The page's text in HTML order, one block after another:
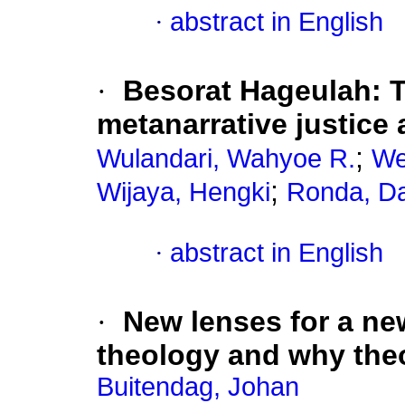
· abstract in English
·
Besorat Hageulah:
metanarrative justice
Wulandari, Wahyoe R.;
Wijaya, Hengki; Ronda,
· abstract in English
·
New lenses for a
theology and why
Buitendag, Johan